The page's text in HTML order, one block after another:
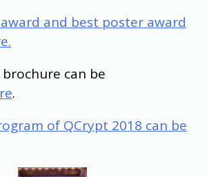
and best poster award
can be
.
of QCrypt 2018 can be